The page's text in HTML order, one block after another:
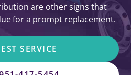
are other signs that
for a prompt replacement.
SERVICE